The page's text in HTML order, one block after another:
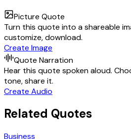
Picture Quote
Turn this quote into a shareable
customize, download.
Create Image
Quote Narration
Hear this quote spoken aloud.
tone, share it.
Create Audio
Related Quotes
Business